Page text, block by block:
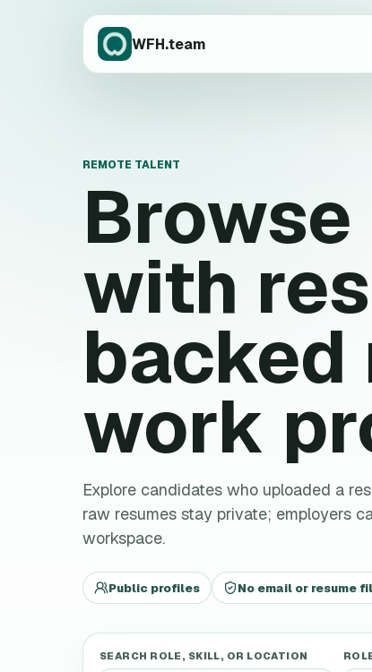
WFH.team
REMOTE TALENT
with
work
Explore candidates who uploaded a
raw resumes stay private; employers
workspace.
Public profiles No email or resume
SEARCH ROLE, SKILL, OR LOCATION